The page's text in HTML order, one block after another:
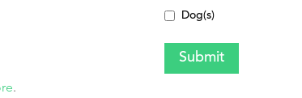
.
Dog(s)